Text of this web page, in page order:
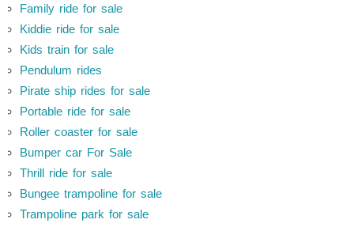
Family ride for sale
Kiddie ride for sale
Kids train for sale
Pendulum rides
Pirate ship rides for sale
Portable ride for sale
Roller coaster for sale
Bumper car For Sale
Thrill ride for sale
Bungee trampoline for sale
Trampoline park for sale